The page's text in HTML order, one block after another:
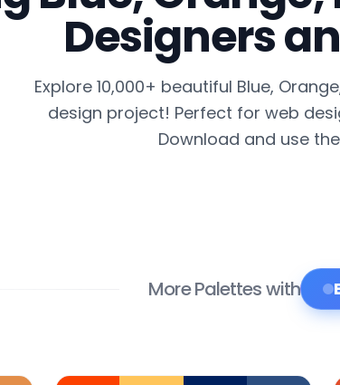
Designers
Explore 10,000+ beautiful Blue,
design project! Perfect for web
Download and use
More Palettes with